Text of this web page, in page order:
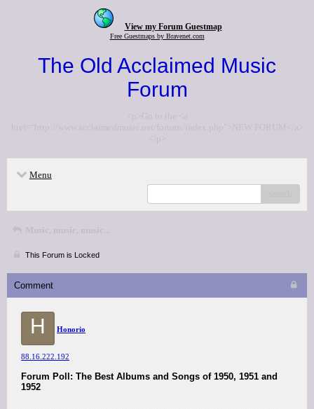
View my Forum Guestmap
Free Guestmaps by Bravenet.com
The Old Acclaimed Music
Forum
<p>Go to the <a
href="http://www.acclaimedmusic.net/forums/index.php">NEW FORUM</a>
</p>
Menu
Music, music, music...
This Forum is Locked
Comment
H Honorio
88.16.222.192
Forum Poll: The Best Albums and Songs of 1950, 1951 and
1952